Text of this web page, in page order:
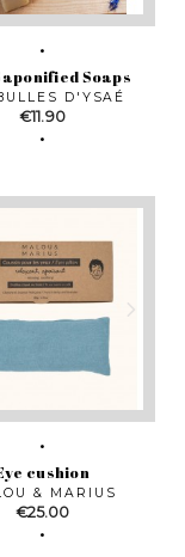
Soaps
D'YSAÉ
Price
€11.90
cushion
& MARIUS
Price
€25.00